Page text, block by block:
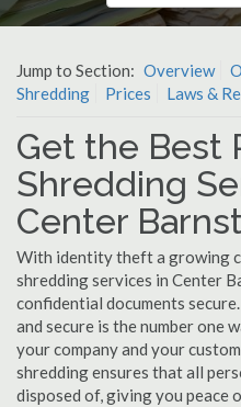
Jump to Section: Overview
Shredding
Prices Laws &
Get the Best
Shredding
Center
With identity theft a growing
shredding services in Center
confidential documents
and secure is the number one
your company and your
shredding ensures that all
disposed of, giving you peace